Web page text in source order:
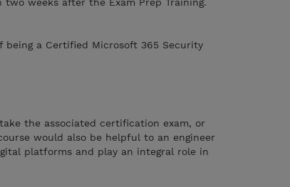
a Certified Microsoft 365 Security
the associated certification exam, or
would also be helpful to an engineer
platforms and play an integral role in